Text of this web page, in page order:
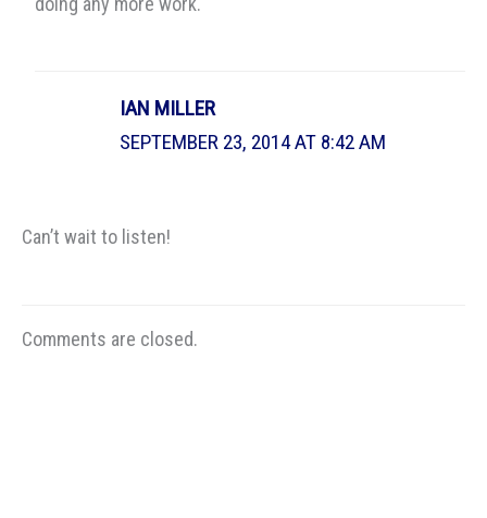
IAN MILLER
SEPTEMBER 23, 2014 AT 8:42 AM
Can’t wait to listen!
Comments are closed.